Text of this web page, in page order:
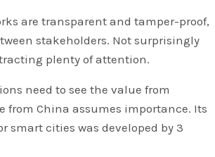
are transparent and tamper-proof,
stakeholders. Not surprisingly
plenty of attention.
need to see the value from
China assumes importance. Its
smart cities was developed by 3